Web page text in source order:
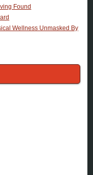
Found
Wellness Unmasked By